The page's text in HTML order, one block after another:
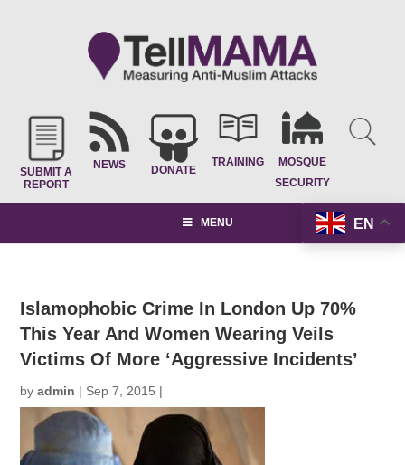
SUBMIT A
REPORT
NEWS DONATE
TRAINING
MOSQUE
SECURITY
EN
MENU
Islamophobic Crime In London Up 70%
This Year And Women Wearing Veils
Victims Of More ‘Aggressive Incidents’
byadmin | Sep 7, 2015 |